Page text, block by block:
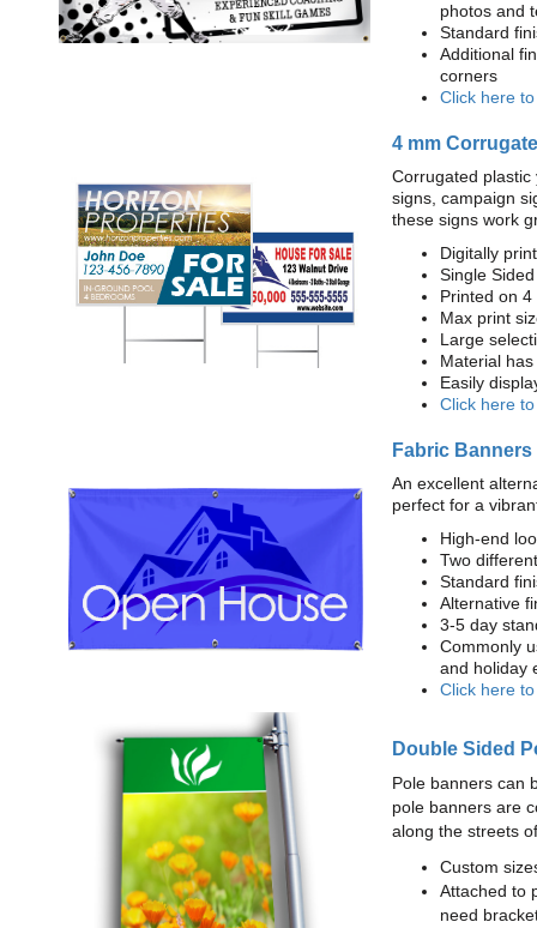
photos and
Standard
Additional
corners
Click here
4 mm
Corrugated
signs, campaign
these signs work
Digitally
Single
Printed on
Max print
Large
Material
Easily
Click here
Fabric Banners
An excellent
perfect for a
High-end
Two
Standard
Alternative
3-5 day
Commonly
and holiday
Click here
Double Sided
Pole banners can
pole banners are
along the streets
Custom
Attached to
need